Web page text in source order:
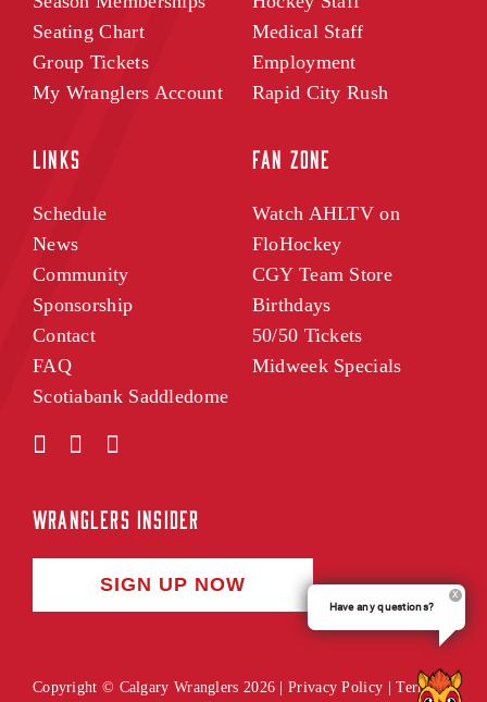
Seating Chart
Group Tickets
My Wranglers Account
LINKS
Schedule
News
Community
Sponsorship
Contact
FAQ
Scotiabank Saddledome
Medical Staff
Employment
Rapid City Rush
FAN ZONE
Watch AHLTV on
FloHockey
CGY Team Store
Birthdays
50/50 Tickets
Midweek Specials
WRANGLERS INSIDER
SIGN UP NOW
Copyright © Calgary Wranglers 2026 |Privacy Policy |Terms of
Have any questions?